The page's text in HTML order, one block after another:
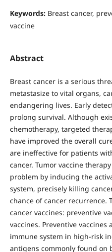
Keywords: Breast cancer,
vaccine
Abstract
Breast cancer is a serious
metastasize to vital organs,
endangering lives. Early
prolong survival. Although
chemotherapy, targeted
have improved the overall
are ineffective for patients
cancer. Tumor vaccine
problem by inducing the
system, precisely killing
chance of cancer recurrence.
cancer vaccines: preventive
vaccines. Preventive
immune system in high-risk
antigens commonly found on